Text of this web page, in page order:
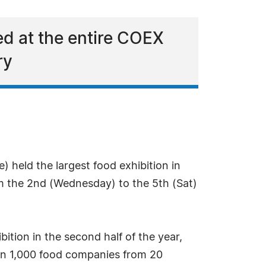
at the entire COEX
held the largest food exhibition in
the 2nd (Wednesday) to the 5th (Sat)
in the second half of the year,
1,000 food companies from 20